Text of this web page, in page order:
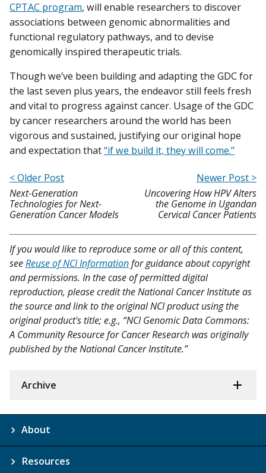
CPTAC program, will enable researchers to discover
associations between genomic abnormalities and
functional regulatory pathways, and to devise
genomically inspired therapeutic trials.
Though we’ve been building and adapting the GDC for
the last seven plus years, the endeavor still feels fresh
and vital to progress against cancer. Usage of the GDC
by cancer researchers around the world has been
vigorous and sustained, justifying our original hope
and expectation that“if we build it, they will come.”
< Older Post
Next-Generation
Technologies for Next-
Generation Cancer Models
Newer Post >
Uncovering How HPV Alters
the Genome in Ugandan
Cervical Cancer Patients
If you would like to reproduce some or all of this content,
seeReuse of NCI Informationfor guidance about copyright
and permissions. In the case of permitted digital
reproduction, please credit the National Cancer Institute as
the source and link to the original NCI product using the
original product's title; e.g., “NCI Genomic Data Commons:
A Community Resource for Cancer Research was originally
published by the National Cancer Institute.”
Archive
About
Resources